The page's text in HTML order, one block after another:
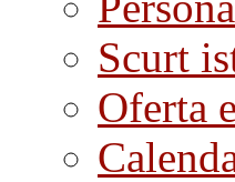
Scurt
Oferta